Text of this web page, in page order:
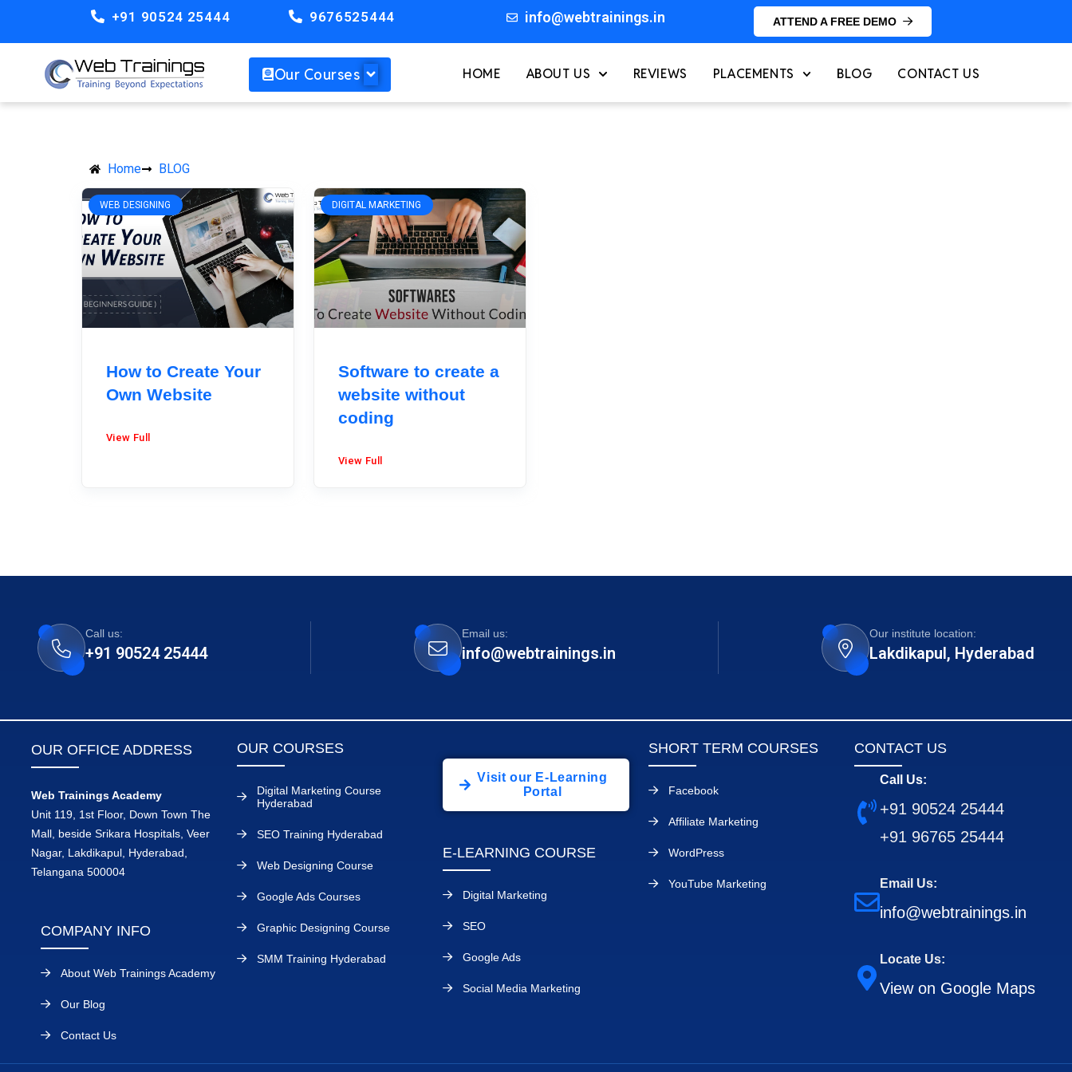
+91 90524 25444 9676525444 info@webtrainings.in ATTEND A FREE DEMO
Our Courses HOME ABOUT US REVIEWS PLACEMENTS BLOG CONTACT US
Home BLOG
WEB DESIGNING
How to Create Your
Own Website
View Full
DIGITAL MARKETING
Software to create a
website without
coding
View Full
Call us:
+91 90524 25444
Email us:
info@webtrainings.in
Our institute location:
Lakdikapul, Hyderabad
OUR OFFICE ADDRESS
Web Trainings Academy
Unit 119, 1st Floor, Down Town The
Mall, beside Srikara Hospitals, Veer
Nagar, Lakdikapul, Hyderabad,
Telangana 500004
COMPANY INFO
About Web Trainings Academy
Our Blog
Contact Us
OUR COURSES
Digital Marketing Course
Hyderabad
SEO Training Hyderabad
Web Designing Course
Google Ads Courses
Graphic Designing Course
SMM Training Hyderabad
Visit our E-Learning
Portal
E-LEARNING COURSE
Digital Marketing
SEO
Google Ads
Social Media Marketing
SHORT TERM COURSES
Facebook
Affiliate Marketing
WordPress
YouTube Marketing
CONTACT US
Call Us:
+91 90524 25444
+91 96765 25444
Email Us:
info@webtrainings.in
Locate Us:
View on Google Maps